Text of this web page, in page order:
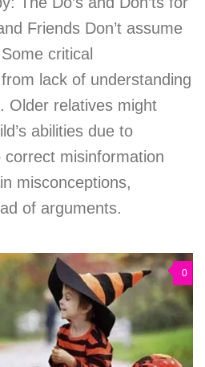
Friends Don’t assume
critical
lack of understanding
Older relatives might
abilities due to
misinformation
misconceptions,
of arguments.
0